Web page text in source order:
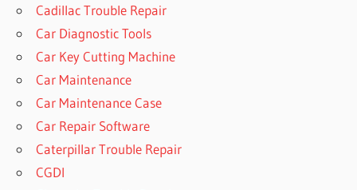
Cadillac Trouble Repair
Car Diagnostic Tools
Car Key Cutting Machine
Car Maintenance
Car Maintenance Case
Car Repair Software
Caterpillar Trouble Repair
CGDI